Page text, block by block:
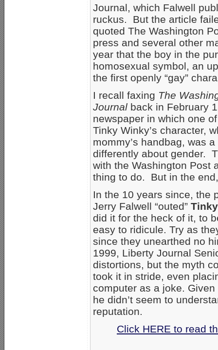
Journal, which Falwell
ruckus. But the article
quoted The Washington
press and several other
year that the boy in the
homosexual symbol, an
the first openly “gay”
I recall faxing The
Journal back in February
newspaper in which one
Tinky Winky’s character,
mommy’s handbag, was
differently about gender.
with the Washington Post
thing to do. But in the
In the 10 years since, the
Jerry Falwell “outed”
did it for the heck of it, to
easy to ridicule. Try as
since they unearthed no
1999, Liberty Journal
distortions, but the myth
took it in stride, even
computer as a joke.
he didn’t seem to
reputation.
Click HERE to read